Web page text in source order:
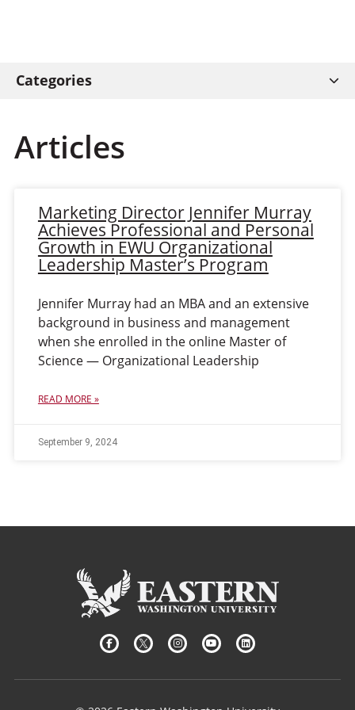
Categories
Articles
Marketing Director Jennifer Murray
Achieves Professional and Personal
Growth in EWU Organizational
Leadership Master’s Program
Jennifer Murray had an MBA and an extensive
background in business and management
when she enrolled in the online Master of
Science — Organizational Leadership
READ MORE »
September 9, 2024